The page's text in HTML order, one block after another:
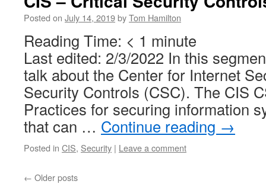
Posted on July 14, 2019byTom Hamilton
Reading Time: < 1 minute
Last edited: 2/3/2022 In this
talk about the Center for Internet
Security Controls (CSC). The CIS
Practices for securing information
that can … Continue reading →
Posted in CIS, Security | Leave a comment
← Older posts